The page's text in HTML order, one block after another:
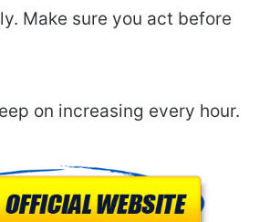
Make sure you act before
on increasing every hour.